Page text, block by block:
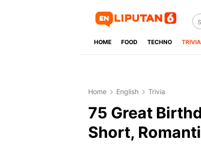
HOME FOOD TECHNO TRIVIA
Home English Trivia
75 Great
Short,